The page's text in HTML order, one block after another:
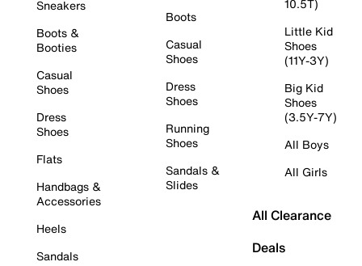
Sneakers
Boots &
Booties
Casual
Shoes
Dress
Shoes
Flats
Handbags &
Accessories
Heels
Sandals
Boots
Casual
Shoes
Dress
Shoes
Running
Shoes
Sandals &
Slides
10.5T)
Little Kid
Shoes
(11Y-3Y)
Big Kid
Shoes
(3.5Y-7Y)
All Boys
All Girls
All Clearance
Deals